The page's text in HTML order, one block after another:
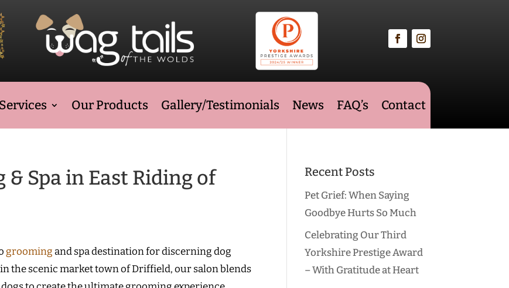
Our Products Gallery/Testimonials News FAQ’s Contact
Spa in East Riding of
groomingand spa destination for discerning dog
the scenic market town of Driffield, our salon blends
Recent Posts
Pet Grief: When Saying
Goodbye Hurts So Much
Celebrating Our Third
Yorkshire Prestige Award
– With Gratitude at Heart